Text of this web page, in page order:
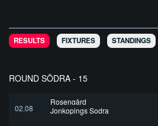
RESULTS FIXTURES STANDINGS
ROUND SÖDRA - 15
02.08
Rosengård
Jonkopings Sodra